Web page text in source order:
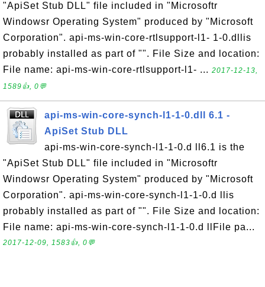
"ApiSet Stub DLL" file included in "Microsoftr
Windowsr Operating System" produced by "Microsoft
Corporation". api-ms-win-core-rtlsupport-l1- 1-0.dllis
probably installed as part of "". File Size and location:
File name: api-ms-win-core-rtlsupport-l1- ... 2017-12-13,
1589👍, 0💬
api-ms-win-core-synch-l1-1-0.dll 6.1 -
ApiSet Stub DLL
api-ms-win-core-synch-l1-1-0.d ll6.1 is the
"ApiSet Stub DLL" file included in "Microsoftr
Windowsr Operating System" produced by "Microsoft
Corporation". api-ms-win-core-synch-l1-1-0.d llis
probably installed as part of "". File Size and location:
File name: api-ms-win-core-synch-l1-1-0.d llFile pa...
2017-12-09, 1583👍, 0💬